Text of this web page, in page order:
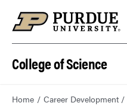
College of Science
Home Career Development